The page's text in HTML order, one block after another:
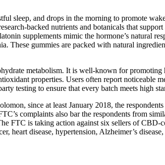
sleep, and drops in the morning to promote
backed nutrients and botanicals that
supplements mimic the hormone’s natural
These gummies are packed with natural
metabolism. It is well-known for promoting
properties. Users often report noticeable
testing to ensure that every batch meets high
since at least January 2018, the
complaints also bar the respondents from
FTC is taking action against six sellers of CBD-
heart disease, hypertension, Alzheimer’s disease,